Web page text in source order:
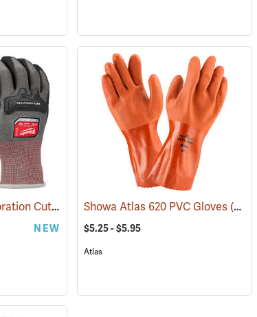
Milwaukee® Anti-Vibration Cut Level 4 Nitrile Dipped Gloves (91225)
NEW
Showa Atlas 620 PVC Gloves(90868)
$5.25 - $5.95
Atlas